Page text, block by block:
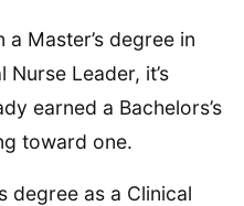
Master’s degree in
Leader, it’s
earned a Bachelors’s
toward one.
degree as a Clinical